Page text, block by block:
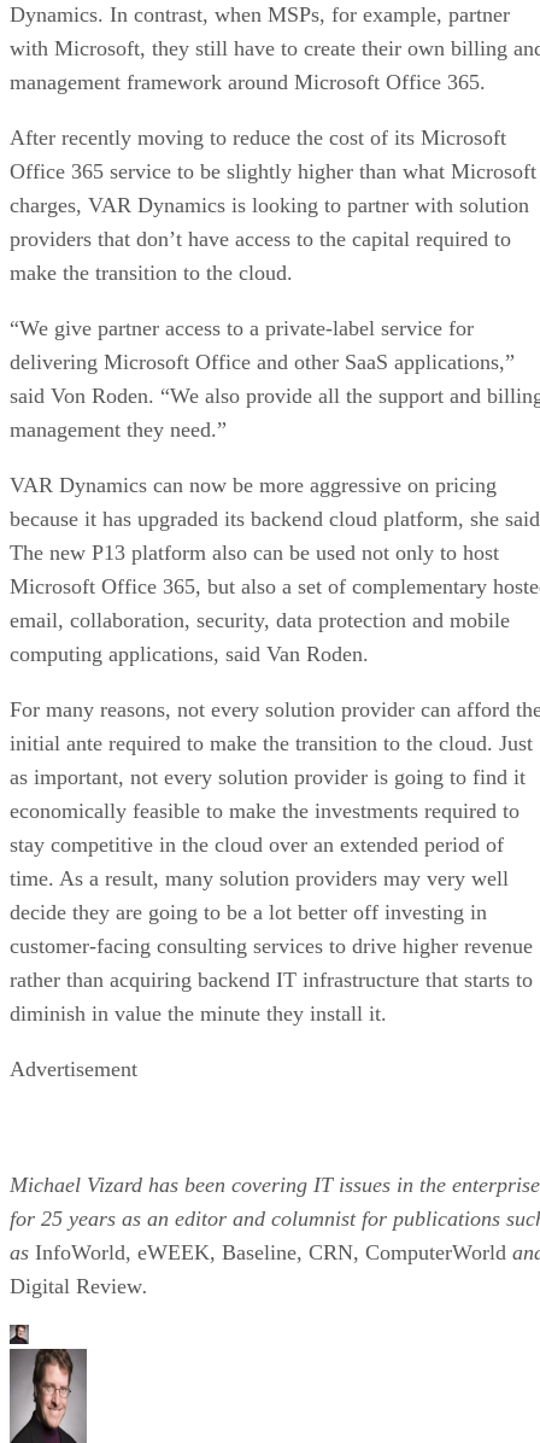
Dynamics. In contrast, when MSPs, for example, partner
with Microsoft, they still have to create their own billing
management framework around Microsoft Office 365.
After recently moving to reduce the cost of its Microsoft
Office 365 service to be slightly higher than what Microsoft
charges, VAR Dynamics is looking to partner with solution
providers that don’t have access to the capital required to
make the transition to the cloud.
“We give partner access to a private-label service for
delivering Microsoft Office and other SaaS applications,”
said Von Roden. “We also provide all the support and
management they need.”
VAR Dynamics can now be more aggressive on pricing
because it has upgraded its backend cloud platform, she
The new P13 platform also can be used not only to host
Microsoft Office 365, but also a set of complementary
email, collaboration, security, data protection and mobile
computing applications, said Van Roden.
For many reasons, not every solution provider can afford
initial ante required to make the transition to the cloud. Just
as important, not every solution provider is going to find it
economically feasible to make the investments required to
stay competitive in the cloud over an extended period of
time. As a result, many solution providers may very well
decide they are going to be a lot better off investing in
customer-facing consulting services to drive higher revenue
rather than acquiring backend IT infrastructure that starts to
diminish in value the minute they install it.
Advertisement
Michael Vizard has been covering IT issues in the enterprise
for 25 years as an editor and columnist for publications
as InfoWorld, eWEEK, Baseline, CRN, ComputerWorld
Digital Review.